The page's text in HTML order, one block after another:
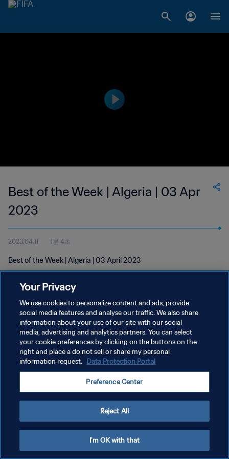
Best of the Week | Algeria | 03 Apr
2023
2023.04.11 1분 4초
Best of the Week | Algeria | 03 April 2023
개인정보 보호정책
서비스 약관
쿠키 기본 설정 관리
Your Privacy
We use cookies to personalize content and ads, provide
social media features and analyse our traffic. We also share
information about your use of our site with our social
media, advertising and analytics partners. You can select
your cookie preferences by clicking on the buttons on the
right and place a do not sell or share my personal
information request. Data Protection Portal
Preference Center
Reject All
I'm OK with that